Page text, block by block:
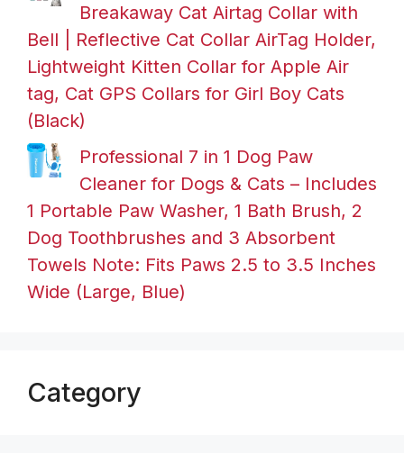
Breakaway Cat Airtag Collar with
Bell | Reflective Cat Collar AirTag Holder,
Lightweight Kitten Collar for Apple Air
tag, Cat GPS Collars for Girl Boy Cats
(Black)
Professional 7 in 1 Dog Paw
Cleaner for Dogs & Cats – Includes
1 Portable Paw Washer, 1 Bath Brush, 2
Dog Toothbrushes and 3 Absorbent
Towels Note: Fits Paws 2.5 to 3.5 Inches
Wide (Large, Blue)
Category